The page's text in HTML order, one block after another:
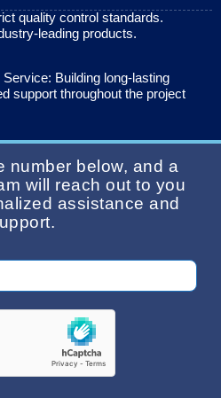
quality control standards.
leading products.
Building long-lasting
support throughout the project
number below, and a
will reach out to you
assistance and